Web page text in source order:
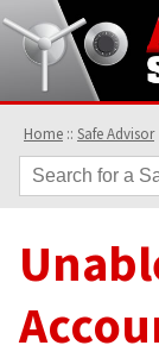
Home :: Safe Advisor